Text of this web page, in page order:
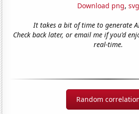
Download png, svg
It takes a bit of time to generate
Check back later, or email me if you'd
real-time.
Random